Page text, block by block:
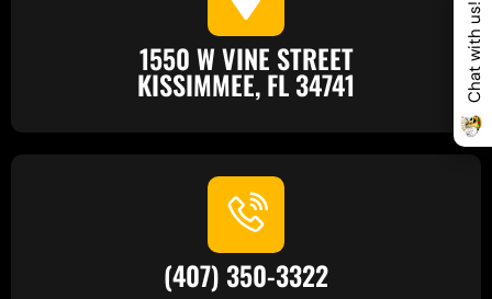
1550 W VINE STREET
KISSIMMEE, FL 34741
(407) 350-3322
Chat with us!